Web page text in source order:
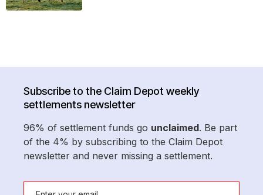
Subscribe to the Claim Depot weekly
settlements newsletter
96% of settlement funds go unclaimed. Be part
of the 4% by subscribing to the Claim Depot
newsletter and never missing a settlement.